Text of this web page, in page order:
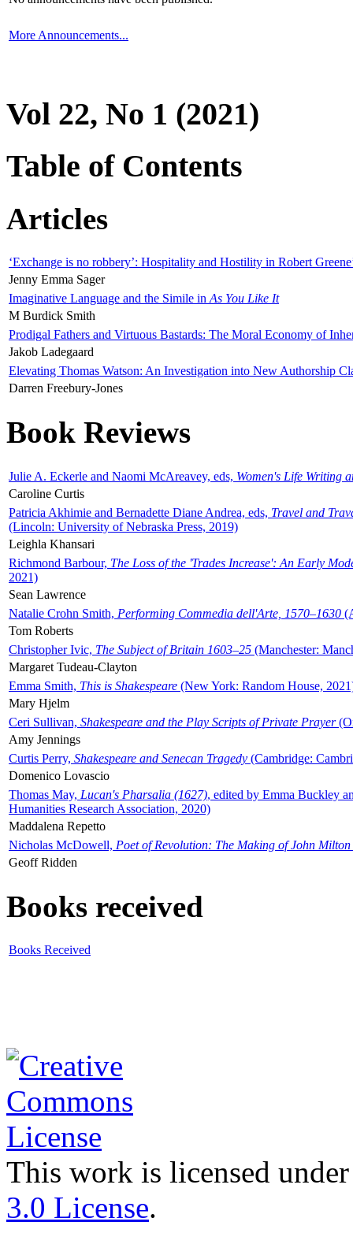
More Announcements...
Vol 22, No 1 (2021)
Table of Contents
Articles
‘Exchange is no robbery’: Hospitality and Hostility in Robert
Jenny Emma Sager
Imaginative Language and the Simile in As You Like It
M Burdick Smith
Prodigal Fathers and Virtuous Bastards: The Moral Economy of
Jakob Ladegaard
Elevating Thomas Watson: An Investigation into New Authorship
Darren Freebury-Jones
Book Reviews
Julie A. Eckerle and Naomi McAreavey, eds, Women's Life Writing
Caroline Curtis
Patricia Akhimie and Bernadette Diane Andrea, eds, Travel and
(Lincoln: University of Nebraska Press, 2019)
Leighla Khansari
Richmond Barbour, The Loss of the 'Trades Increase': An Early
2021)
Sean Lawrence
Natalie Crohn Smith, Performing Commedia dell'Arte, 1570–1630
Tom Roberts
Christopher Ivic, The Subject of Britain 1603–25 (Manchester:
Margaret Tudeau-Clayton
Emma Smith, This is Shakespeare (New York: Random House,
Mary Hjelm
Ceri Sullivan, Shakespeare and the Play Scripts of Private Prayer
Amy Jennings
Curtis Perry, Shakespeare and Senecan Tragedy (Cambridge:
Domenico Lovascio
Thomas May, Lucan's Pharsalia (1627), edited by Emma Buckley
Humanities Research Association, 2020)
Maddalena Repetto
Nicholas McDowell, Poet of Revolution: The Making of John Milton
Geoff Ridden
Books received
Books Received
This work is licensed
3.0 License.